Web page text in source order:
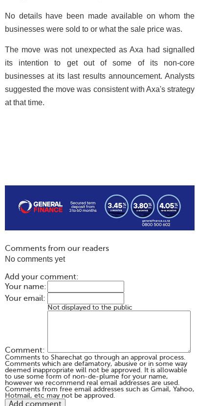
No details have been made available on whom the
businesses were sold to or what the sale price was.
The move was not unexpected as Axa had signalled
its intention to get out of some of its non-core
businesses at its last results announcement. Analysts
suggested the move was consistent with Axa's strategy
at that time.
Comments from our readers
No comments yet
Add your comment:
Your name:
Your email:
Not displayed to the public
Comment:
Comments to Sharechat go through an approval process.
Comments which are defamatory, abusive or in some way
deemed inappropriate will not be approved. It is allowable
to use some form of non-de-plume for your name,
however we recommend real email addresses are used.
Comments from free email addresses such as Gmail, Yahoo,
Hotmail, etc may not be approved.